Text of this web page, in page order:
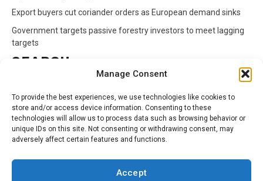
Manage Consent
To provide the best experiences, we use technologies like cookies to
store and/or access device information. Consenting to these
technologies will allow us to process data such as browsing behavior or
unique IDs on this site. Not consenting or withdrawing consent, may
adversely affect certain features and functions.
Accept
Export buyers cut coriander orders as European demand sinks
Government targets passive forestry investors to meet lagging
targets
SEARCH
for:
CATEGORIES
Animals Climate Crops Health Markets